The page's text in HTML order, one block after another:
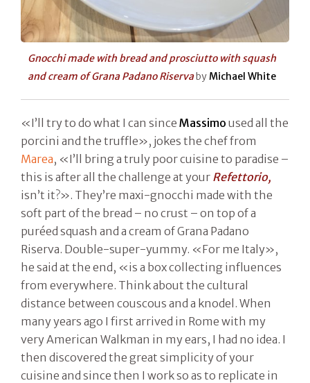
Gnocchi made with bread and prosciutto with squash
and cream of Grana Padano RiservabyMichael White
«I’ll try to do what I can since Massimo used all the
porcini and the truffle», jokes the chef from
Marea, «I’ll bring a truly poor cuisine to paradise –
this is after all the challenge at your Refettorio,
isn’t it?». They’re maxi-gnocchi made with the
soft part of the bread – no crust – on top of a
puréed squash and a cream of Grana Padano
Riserva. Double-super-yummy. «For me Italy»,
he said at the end, «is a box collecting influences
from everywhere. Think about the cultural
distance between couscous and a knodel. When
many years ago I first arrived in Rome with my
very American Walkman in my ears, I had no idea. I
then discovered the great simplicity of your
cuisine and since then I work so as to replicate in